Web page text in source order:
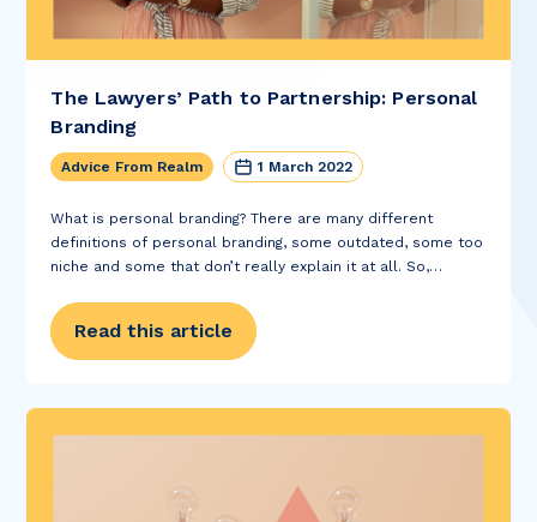
The Lawyers’ Path to Partnership: Personal
Branding
Advice From Realm 1 March 2022
What is personal branding? There are many different
definitions of personal branding, some outdated, some too
niche and some that don’t really explain it at all. So,
what they had to...
Read this article